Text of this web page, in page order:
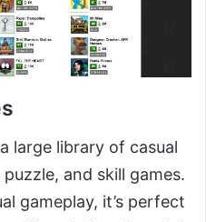
large library of casual
and skill games.
gameplay, it’s perfect